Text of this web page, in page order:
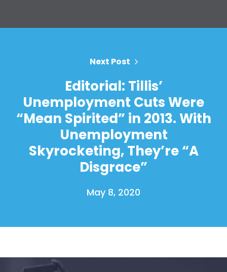
Take Back the Courts
Press
Your Party
Action
Vote
Donate
Next Post
Editorial: Tillis’
Unemployment Cuts Were
“Mean Spirited” in 2013. With
Unemployment
Skyrocketing, They’re “A
Disgrace”
May 8, 2020